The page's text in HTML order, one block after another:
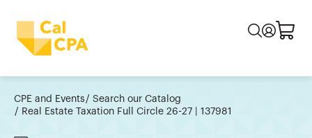
CPE and Events
Search our Catalog
Real Estate Taxation Full Circle 26-27 | 137981